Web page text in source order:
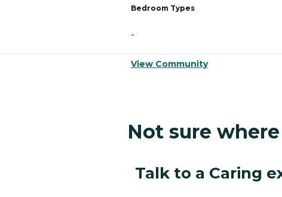
Bedroom Types
-
View Community
Not sure
Talk to a Caring